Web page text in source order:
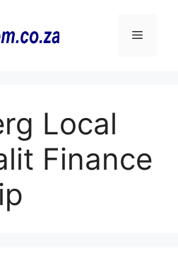
Menu
Local
Finance